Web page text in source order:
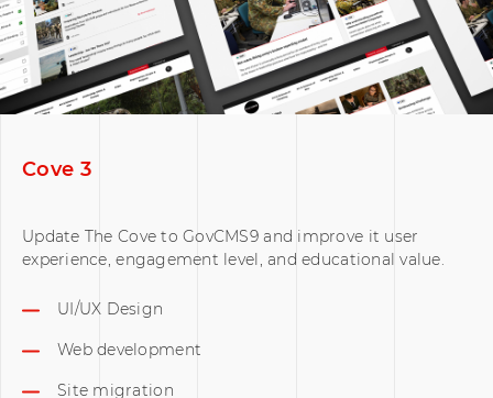
Cove 3
Update The Cove to GovCMS9 and improve it user
experience, engagement level, and educational value.
UI/UX Design
Web development
Site migration